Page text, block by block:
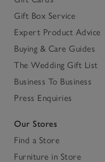
Gift Box Service
Expert Product Advice
Buying & Care Guides
The Wedding Gift List
Business To Business
Press Enquiries
Our Stores
Find a Store
Furniture in Store